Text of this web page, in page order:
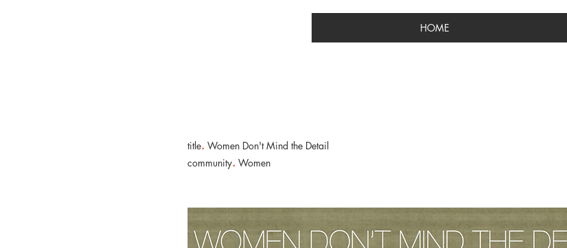
HOME
title. Women Don't Mind the Detail
community. Women